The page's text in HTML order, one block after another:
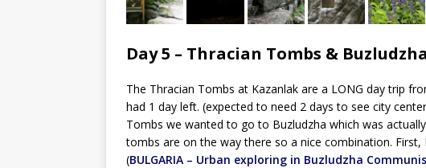
Day 5 – Thracian Tombs &
The Thracian Tombs at Kazanlak are a LONG day trip
had 1 day left. (expected to need 2 days to see city
Tombs we wanted to go to Buzludzha which was
tombs are on the way there so a nice combination.
(BULGARIA – Urban exploring in Buzludzha